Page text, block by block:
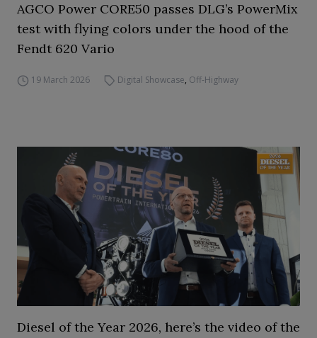
AGCO Power CORE50 passes DLG’s PowerMix
test with flying colors under the hood of the
Fendt 620 Vario
19 March 2026 Digital Showcase, Off-Highway
Diesel of the Year 2026, here’s the video of the